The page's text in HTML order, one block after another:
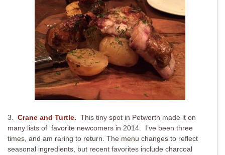
3. Crane and Turtle. This tiny spot in Petworth made it on
many lists of favorite newcomers in 2014. I’ve been three
times, and am raring to return. The menu changes to reflect
seasonal ingredients, but recent favorites include charcoal